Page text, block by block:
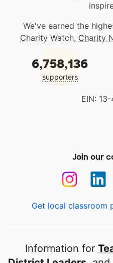
We've earned the
Charity Watch, Charity
6,758,136
supporters
EIN:
Join our
Get local classroom
Information for